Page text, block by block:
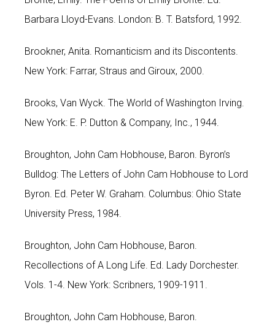
Barbara Lloyd-Evans. London: B. T. Batsford, 1992.
Brookner, Anita. Romanticism and its Discontents.
New York: Farrar, Straus and Giroux, 2000.
Brooks, Van Wyck. The World of Washington Irving.
New York: E. P. Dutton & Company, Inc., 1944.
Broughton, John Cam Hobhouse, Baron. Byron’s
Bulldog: The Letters of John Cam Hobhouse to Lord
Byron. Ed. Peter W. Graham. Columbus: Ohio State
University Press, 1984.
Broughton, John Cam Hobhouse, Baron.
Recollections of A Long Life. Ed. Lady Dorchester.
Vols. 1-4. New York: Scribners, 1909-1911.
Broughton, John Cam Hobhouse, Baron.